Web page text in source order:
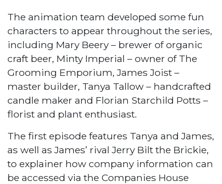
The animation team developed some fun
characters to appear throughout the series,
including Mary Beery – brewer of organic
craft beer, Minty Imperial – owner of The
Grooming Emporium, James Joist –
master builder, Tanya Tallow – handcrafted
candle maker and Florian Starchild Potts –
florist and plant enthusiast.
The first episode features Tanya and James,
as well as James’ rival Jerry Bilt the Brickie,
to explainer how company information can
be accessed via the Companies House